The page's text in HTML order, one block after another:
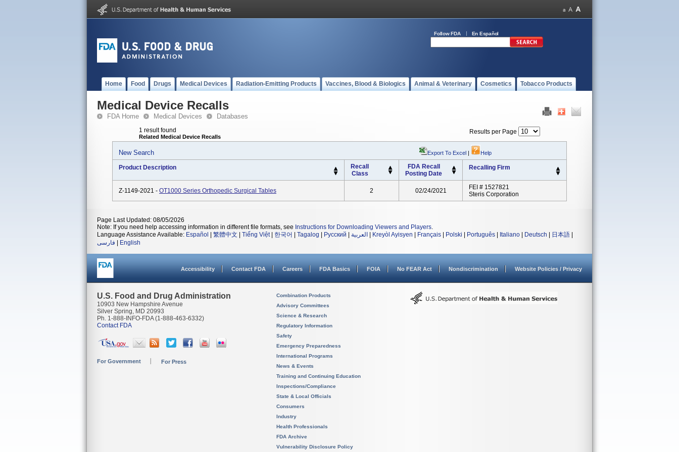
Follow FDA En Español
Home Food Drugs Medical Devices Radiation-Emitting Products Vaccines, Blood & Biologics Animal & Veterinary Cosmetics Tobacco Products
Medical Device Recalls
FDA Home Medical Devices Databases
1 result found
Related Medical Device Recalls
Results per Page
New Search Export To Excel | Help
Product Description
Recall
Class
FDA Recall
Posting Date
Recalling Firm
Z-1149-2021 - OT1000 Series Orthopedic Surgical Tables 2 02/24/2021
FEI # 1527821
Steris Corporation
Page Last Updated: 08/05/2026
Note: If you need help accessing information in different file formats, see Instructions for Downloading Viewers and Players.
Language Assistance Available: Español 繁體中文 Tiếng Việt| 한국어 Tagalog Русский العربية Kreyòl Ayisyen Français Polski Português Italiano Deutsch 日本語
فارسی
English
Accessibility Contact FDA Careers FDA Basics FOIA No FEAR Act Nondiscrimination Website Policies / Privacy
U.S. Food and Drug Administration
10903 New Hampshire Avenue
Silver Spring, MD 20993
Ph. 1-888-INFO-FDA (1-888-463-6332)
Contact FDA
For Government For Press
Combination Products
Advisory Committees
Science & Research
Regulatory Information
Safety
Emergency Preparedness
International Programs
News & Events
Training and Continuing Education
Inspections/Compliance
State & Local Officials
Consumers
Industry
Health Professionals
FDA Archive
Vulnerability Disclosure Policy